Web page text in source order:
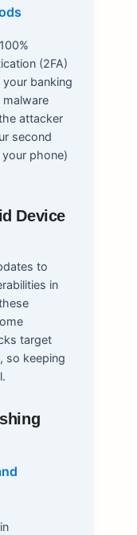
(2FA)
banking
attacker
second
phone)
Device
to
in
target
so keeping